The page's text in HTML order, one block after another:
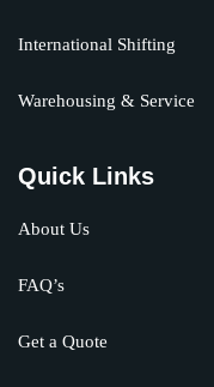
International Shifting
Warehousing & Service
Quick Links
About Us
FAQ’s
Get a Quote